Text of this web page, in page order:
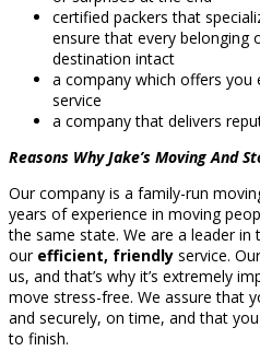
certified packers that
ensure that every belonging
destination intact
a company which offers you
service
a company that delivers
Reasons Why Jake’s Moving And
Our company is a family-run
years of experience in moving
the same state. We are a leader
our efficient, friendly service.
us, and that’s why it’s extremely
move stress-free. We assure that
and securely, on time, and that
to finish.